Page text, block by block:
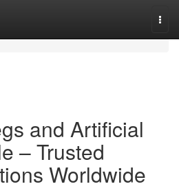
and Artificial
– Trusted
Worldwide